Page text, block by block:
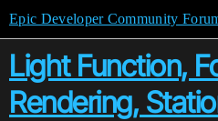
Epic Developer Community
Light Function,
Rendering,